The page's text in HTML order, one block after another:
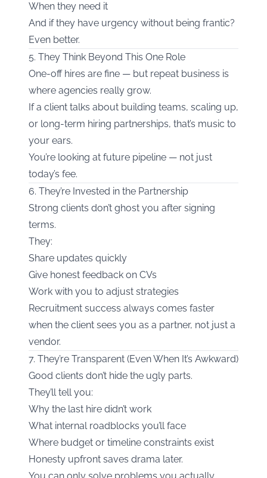
When they need it
And if they have urgency without being frantic?
Even better.
5. They Think Beyond This One Role
One-off hires are fine — but repeat business is
where agencies really grow.
If a client talks about building teams, scaling up,
or long-term hiring partnerships, that’s music to
your ears.
You’re looking at future pipeline — not just
today’s fee.
6. They’re Invested in the Partnership
Strong clients don’t ghost you after signing
terms.
They:
Share updates quickly
Give honest feedback on CVs
Work with you to adjust strategies
Recruitment success always comes faster
when the client sees you as a partner, not just a
vendor.
7. They’re Transparent (Even When It’s Awkward)
Good clients don’t hide the ugly parts.
They’ll tell you:
Why the last hire didn’t work
What internal roadblocks you’ll face
Where budget or timeline constraints exist
Honesty upfront saves drama later.